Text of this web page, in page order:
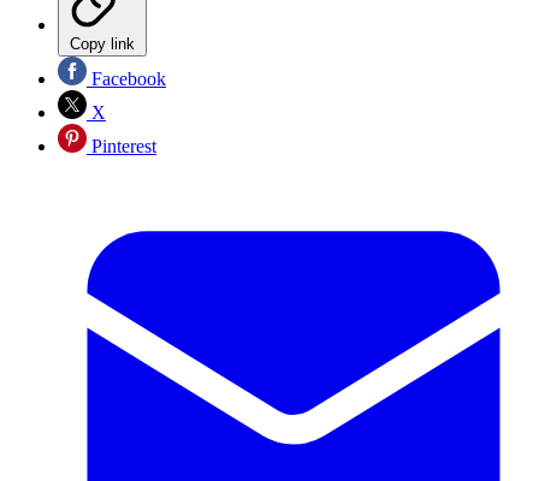
Copy link
Facebook
X
Pinterest